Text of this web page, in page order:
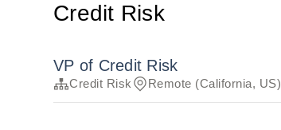
Credit Risk
VP of Credit Risk
Credit Risk Remote (California, US)